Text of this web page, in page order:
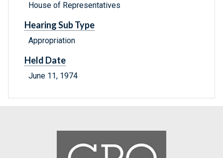
House of Representatives
Hearing Sub Type
Appropriation
Held Date
June 11, 1974